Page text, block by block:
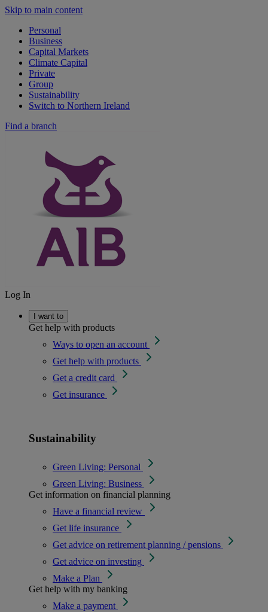
Skip to main content
Personal
Business
Capital Markets
Climate Capital
Private
Group
Sustainability
Switch to Northern Ireland
Find a branch
Log In
I want to
Get help with products
Ways to open an account
Get help with products
Get a credit card
Get insurance
Sustainability
Green Living: Personal
Green Living: Business
Get information on financial planning
Have a financial review
Get life insurance
Get advice on retirement planning / pensions
Get advice on investing
Make a Plan
Get help with my banking
Make a payment